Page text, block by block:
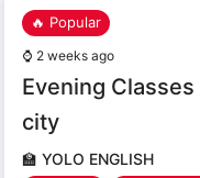
🔥 Popular
⌚ 2 weeks ago
Evening
city
🏫 YOLO ENGLISH